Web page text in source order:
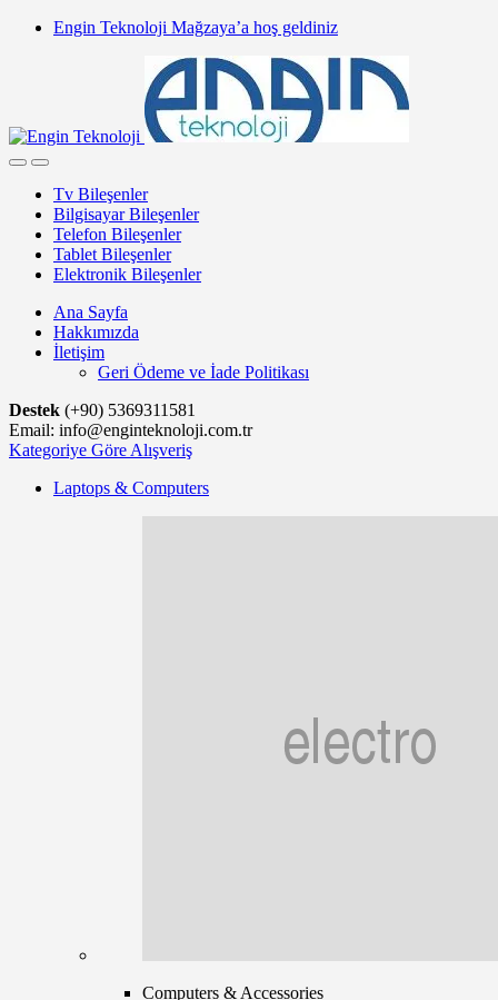
Skip
Skip
Engin Teknoloji Mağzaya’a hoş geldiniz
Tv Bileşenler
Bilgisayar Bileşenler
Telefon Bileşenler
Tablet Bileşenler
Elektronik Bileşenler
Ana Sayfa
Hakkımızda
İletişim
Geri Ödeme ve İade Politikası
Destek (+90) 5369311581
Email: info@enginteknoloji.com.tr
Kategoriye Göre Alışveriş
Laptops & Computers
Computers & Accessories